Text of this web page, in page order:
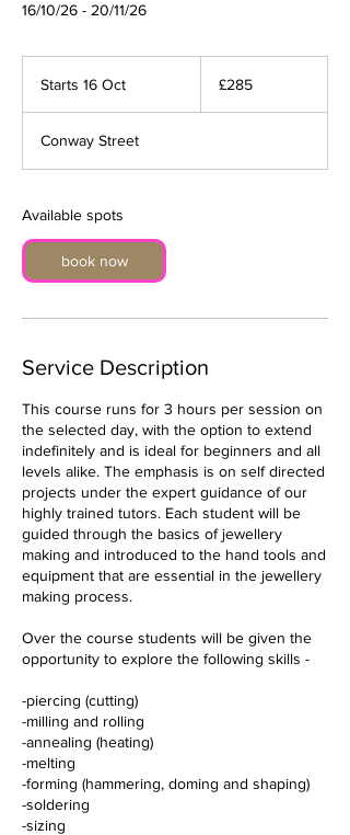
16/10/26 - 20/11/26
Starts 16 Oct
r
t
pounds
£285
Conway Street
Available spots
book now
Service Description
This course runs for 3 hours per session on
the selected day, with the option to extend
indefinitely and is ideal for beginners and all
levels alike. The emphasis is on self directed
projects under the expert guidance of our
highly trained tutors. Each student will be
guided through the basics of jewellery
making and introduced to the hand tools and
equipment that are essential in the jewellery
making process.
Over the course students will be given the
opportunity to explore the following skills -
-piercing (cutting)
-milling and rolling
-annealing (heating)
-melting
-forming (hammering, doming and shaping)
-soldering
-sizing